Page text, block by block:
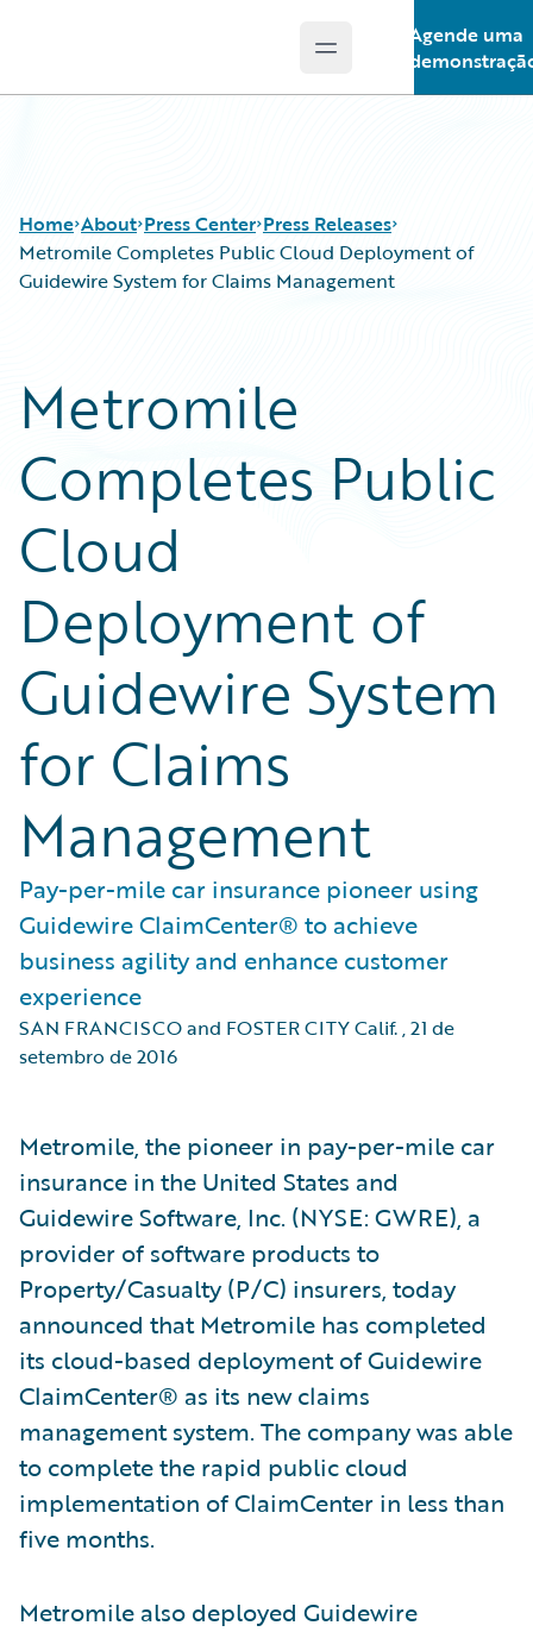
Open main menu
Agende uma
Home About Press Center Press Releases
Metromile Completes Public Cloud Deployment of
Guidewire System for Claims Management
Metromile
Completes Public
Cloud
Deployment of
Guidewire System
for Claims
Management
Pay-per-mile car insurance pioneer using
Guidewire ClaimCenter® to achieve
business agility and enhance customer
experience
SAN FRANCISCO and FOSTER CITY Calif.,21 de
setembro de 2016
Metromile, the pioneer in pay-per-mile car
insurance in the United States and
Guidewire Software, Inc. (NYSE: GWRE), a
provider of software products to
Property/Casualty (P/C) insurers, today
announced that Metromile has completed
its cloud-based deployment of Guidewire
ClaimCenter® as its new claims
management system. The company was able
to complete the rapid public cloud
implementation of ClaimCenter in less than
five months.
Metromile also deployed Guidewire